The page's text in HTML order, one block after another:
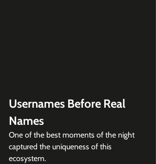
Usernames Before Real
Names
One of the best moments of the night
captured the uniqueness of this
ecosystem.